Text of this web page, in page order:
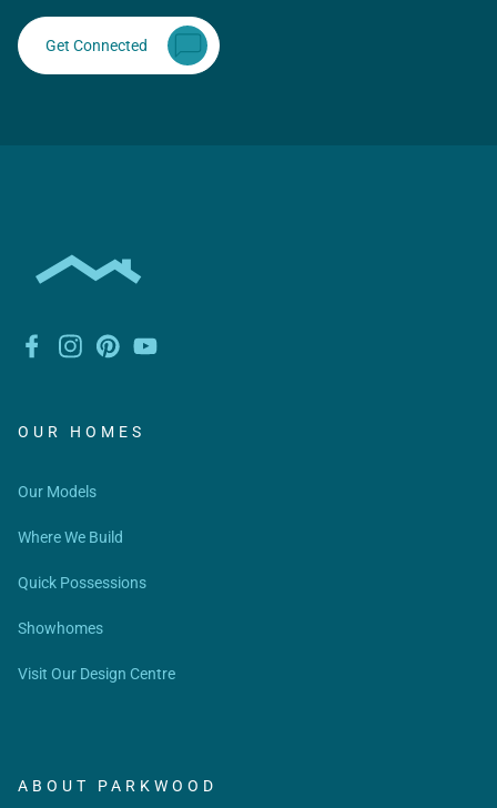
Get Connected
OUR HOMES
Our Models
Where We Build
Quick Possessions
Showhomes
Visit Our Design Centre
ABOUT PARKWOOD